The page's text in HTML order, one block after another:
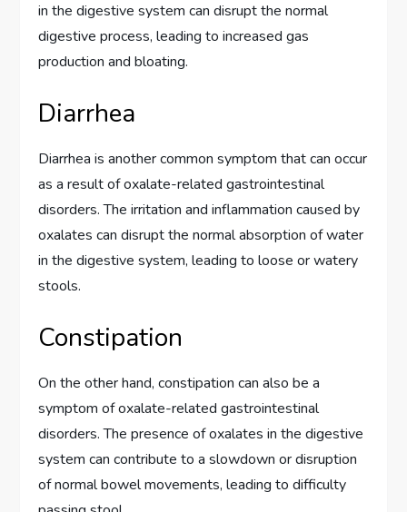
in the digestive system can disrupt the normal
digestive process, leading to increased gas
production and bloating.
Diarrhea
Diarrhea is another common symptom that can occur
as a result of oxalate-related gastrointestinal
disorders. The irritation and inflammation caused by
oxalates can disrupt the normal absorption of water
in the digestive system, leading to loose or watery
stools.
Constipation
On the other hand, constipation can also be a
symptom of oxalate-related gastrointestinal
disorders. The presence of oxalates in the digestive
system can contribute to a slowdown or disruption
of normal bowel movements, leading to difficulty